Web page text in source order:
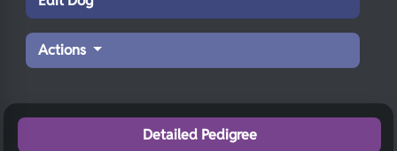
Actions
Detailed Pedigree